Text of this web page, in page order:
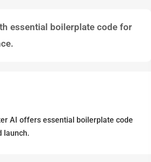
essential boilerplate code for
AI offers essential boilerplate code
launch.